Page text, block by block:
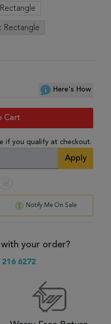
Rectangle
Here's How
Cart
if you qualify at checkout.
Apply
Notify Me On Sale
your order?
216 6272